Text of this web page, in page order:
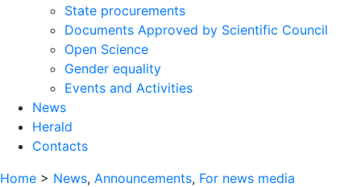
State procurements
Documents Approved by Scientific Council
Open Science
Gender equality
Events and Activities
News
Herald
Contacts
Home > News, Announcements, For news media